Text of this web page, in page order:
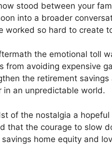
stood between your
into a broader
worked so hard to create
the emotional toll
from avoiding expensive
the retirement
in an unpredictable world.
of the nostalgia a
that the courage to slow
home equity and